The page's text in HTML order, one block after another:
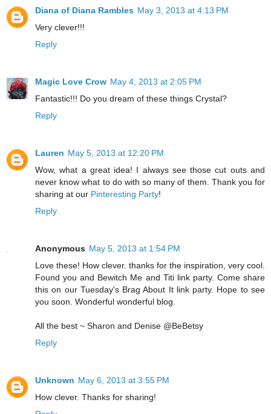
Diana of Diana Rambles May 3, 2013 at 4:13 PM
Very clever!!!
Reply
Magic Love Crow May 4, 2013 at 2:05 PM
Fantastic!!! Do you dream of these things Crystal?
Reply
Lauren May 5, 2013 at 12:20 PM
Wow, what a great idea! I always see those cut outs and
never know what to do with so many of them. Thank you for
sharing at our Pinteresting Party!
Reply
Anonymous May 5, 2013 at 1:54 PM
Love these! How clever. thanks for the inspiration, very cool.
Found you and Bewitch Me and Titi link party. Come share
this on our Tuesday's Brag About It link party. Hope to see
you soon. Wonderful wonderful blog.
All the best ~ Sharon and Denise @BeBetsy
Reply
Unknown May 6, 2013 at 3:55 PM
How clever. Thanks for sharing!